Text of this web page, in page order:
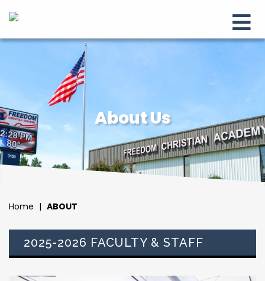
About Us
Home | ABOUT
2025-2026 FACULTY & STAFF